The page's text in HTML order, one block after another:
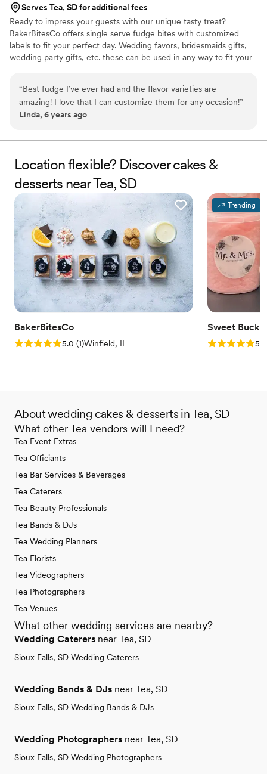
Serves Tea, SD for additional fees
Ready to impress your guests with our unique tasty treat?
BakerBitesCo offers single serve fudge bites with customized
labels to fit your perfect day. Wedding favors, bridesmaids gifts,
wedding party gifts, etc. these can be used in any way to fit your
sampler box so you can taste all our flavors and pick your
favorites. -Budget friendly at only $2/piece -Prepackaged, making
our dessert ideal during COVID -We give a meal to a hungry child
spectacular!
“Best fudge I’ve ever had and the flavor varieties are
amazing! I love that I can customize them for any occasion!”
Linda, 6 years ago
Location flexible? Discover cakes &
desserts near Tea, SD
BakerBitesCo
Rating: 5.0 (1 review)
5.0 (1)Winfield, IL
Trending
Sweet
Rating: 5.05.0
About wedding cakes & desserts in Tea, SD
What other Tea vendors will I need?
Tea Event Extras
Tea Officiants
Tea Bar Services & Beverages
Tea Caterers
Tea Beauty Professionals
Tea Bands & DJs
Tea Wedding Planners
Tea Florists
Tea Videographers
Tea Photographers
Tea Venues
What other wedding services are nearby?
Wedding Caterers near Tea, SD
Sioux Falls, SD Wedding Caterers
Wedding Bands & DJs near Tea, SD
Sioux Falls, SD Wedding Bands & DJs
Wedding Photographers near Tea, SD
Sioux Falls, SD Wedding Photographers